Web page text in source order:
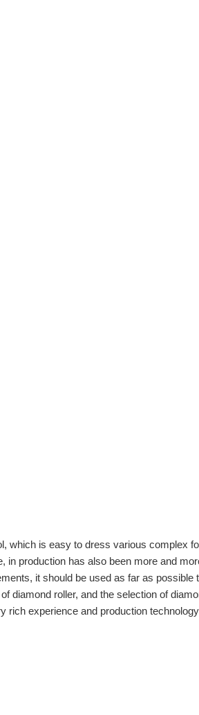
which is easy to dress various complex
in production has also been more and
it should be used as far as
diamond roller, and the selection of
experience and production